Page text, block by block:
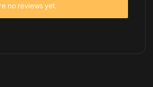
no reviews yet.